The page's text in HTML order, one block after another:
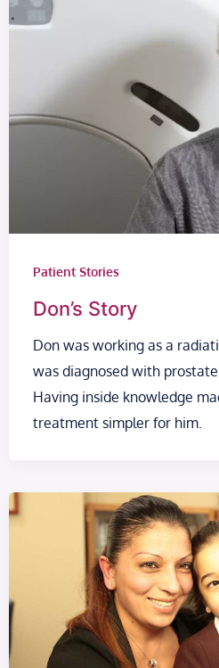
Patient Stories
Don’s Story
Don was working as a
was diagnosed with
Having inside knowledge
treatment simpler for him.